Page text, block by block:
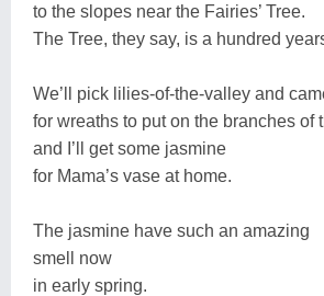
to the slopes near the Fairies’ Tree.
The Tree, they say, is a hundred
We’ll pick lilies-of-the-valley and
for wreaths to put on the branches of
and I’ll get some jasmine
for Mama’s vase at home.
The jasmine have such an amazing
smell now
in early spring.